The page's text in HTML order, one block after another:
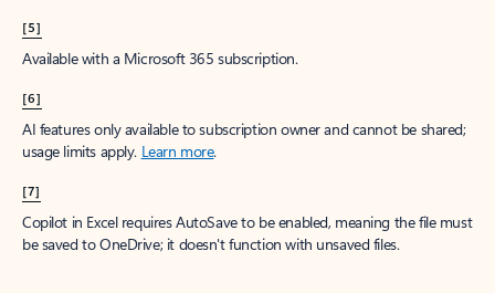
[5]
Available with a Microsoft 365 subscription.
[6]
AI features only available to subscription owner and cannot be shared;
usage limits apply. Learn more.
[7]
Copilot in Excel requires AutoSave to be enabled, meaning the file must
be saved to OneDrive; it doesn't function with unsaved files.